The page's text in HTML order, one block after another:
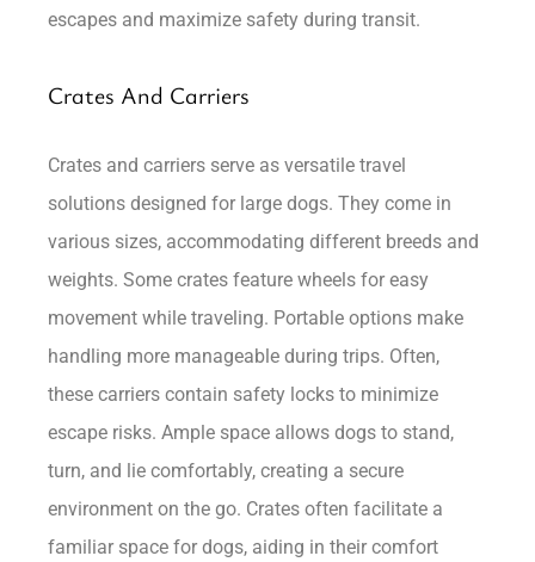
escapes and maximize safety during transit.
Crates And Carriers
Crates and carriers serve as versatile travel
solutions designed for large dogs. They come in
various sizes, accommodating different breeds and
weights. Some crates feature wheels for easy
movement while traveling. Portable options make
handling more manageable during trips. Often,
these carriers contain safety locks to minimize
escape risks. Ample space allows dogs to stand,
turn, and lie comfortably, creating a secure
environment on the go. Crates often facilitate a
familiar space for dogs, aiding in their comfort